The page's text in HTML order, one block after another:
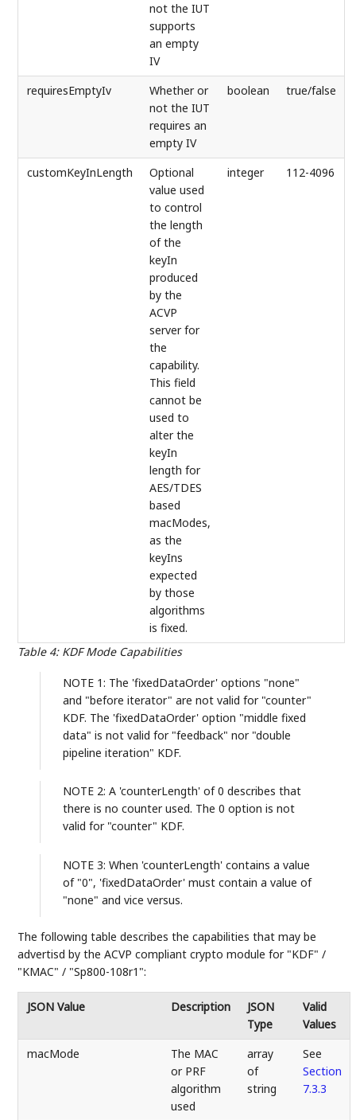
Table 4: KDF Mode Capabilities
not the IUT
supports
an empty
IV
requiresEmptyIv
Whether or
not the IUT
requires an
empty IV
boolean true/false
customKeyInLength
Optional
value used
to control
the length
of the
keyIn
produced
by the
ACVP
server for
the
capability.
This field
cannot be
used to
alter the
keyIn
length for
AES/TDES
based
macModes,
as the
keyIns
expected
by those
algorithms
is fixed.
integer 112-4096
NOTE 1: The 'fixedDataOrder' options "none"
and "before iterator" are not valid for "counter"
KDF. The 'fixedDataOrder' option "middle fixed
data" is not valid for "feedback" nor "double
pipeline iteration" KDF.
NOTE 2: A 'counterLength' of 0 describes that
there is no counter used. The 0 option is not
valid for "counter" KDF.
NOTE 3: When 'counterLength' contains a value
of "0", 'fixedDataOrder' must contain a value of
"none" and vice versus.
The following table describes the capabilities that may be
advertisd by the ACVP compliant crypto module for "KDF" /
"KMAC" / "Sp800-108r1":
JSON Value Description
JSON
Type
Valid
Values
macMode
The MAC
or PRF
algorithm
used
array
of
string
See
Section
7.3.3